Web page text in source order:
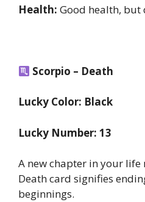
Health: Good health, but
Scorpio – Death
Lucky Color: Black
Lucky Number: 13
A new chapter in your
Death card signifies
beginnings.